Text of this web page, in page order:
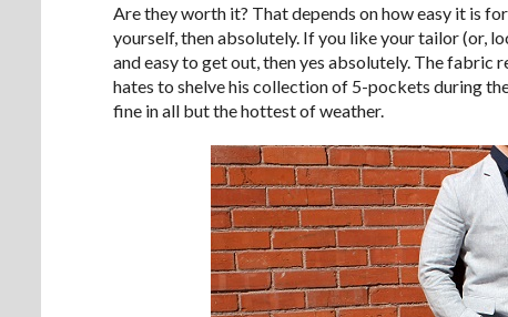
Are they worth it? That depends on how easy it is
yourself, then absolutely. If you like your tailor (or,
and easy to get out, then yes absolutely. The fabric
hates to shelve his collection of 5-pockets during
fine in all but the hottest of weather.